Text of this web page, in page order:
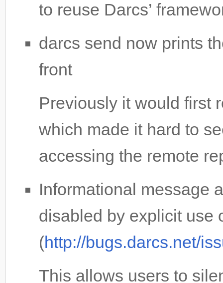
to reuse Darcs’
darcs send now prints
front
Previously it would first
which made it hard to
accessing the remote
Informational message
disabled by explicit use
(http://bugs.darcs.net/
This allows users to